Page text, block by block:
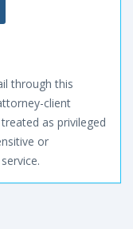
through this
client
as privileged
or